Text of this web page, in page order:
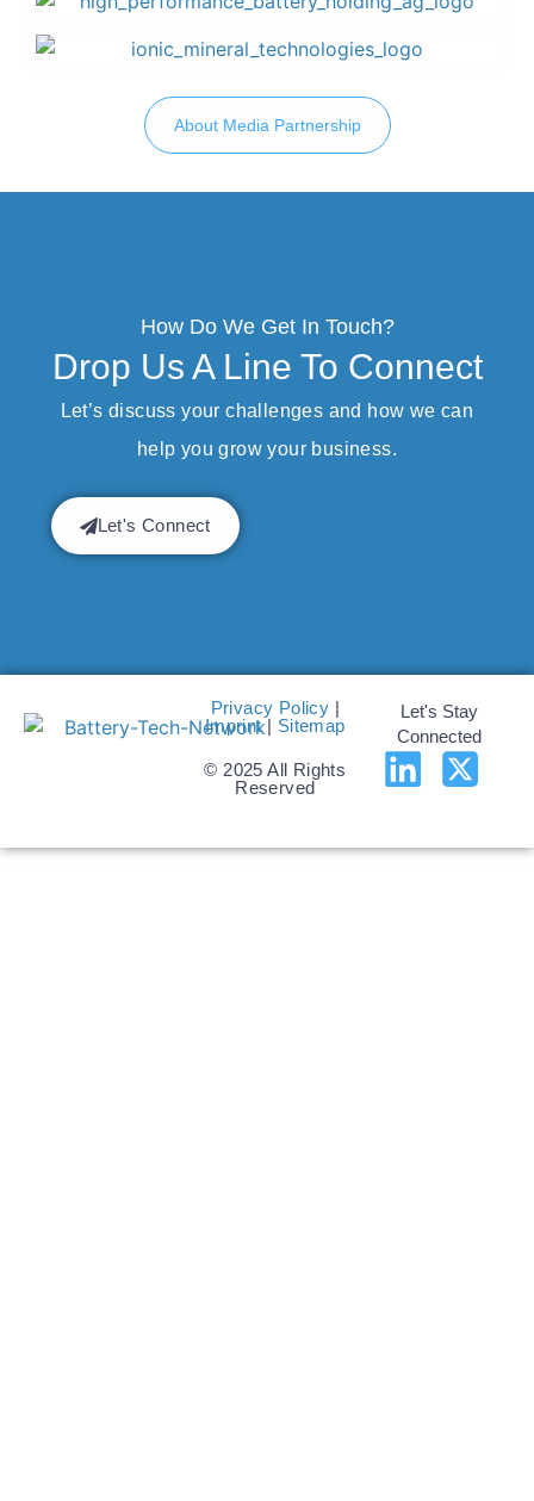
About Media Partnership
How Do We Get In Touch?
Drop Us A Line To Connect
Let’s discuss your challenges and how we can
help you grow your business.
Let's Connect
Privacy Policy |
Imprint| Sitemap
© 2025 All Rights
Reserved
Let's Stay
Connected